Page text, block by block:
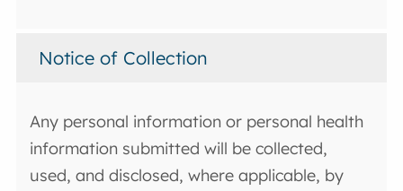
Notice of Collection
Any personal information or personal health
information submitted will be collected,
used, and disclosed, where applicable, by